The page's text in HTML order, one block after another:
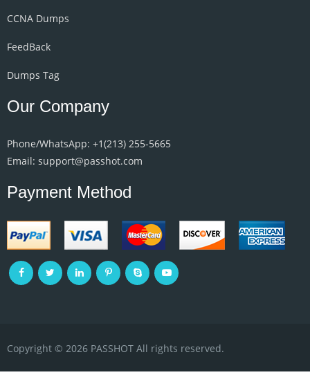
CCNA Dumps
FeedBack
Dumps Tag
Our Company
Phone/WhatsApp: +1‪(213) 255-5665‬
Email: support@passhot.com
Payment Method
Copyright © 2026 PASSHOT All rights reserved.